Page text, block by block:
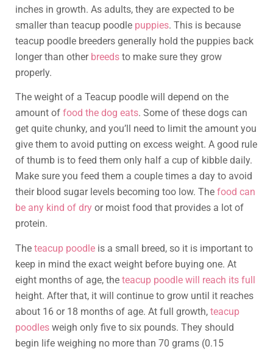
inches in growth. As adults, they are expected to be
smaller than teacup poodle puppies. This is because
teacup poodle breeders generally hold the puppies back
longer than other breeds to make sure they grow
properly.
The weight of a Teacup poodle will depend on the
amount of food the dog eats. Some of these dogs can
get quite chunky, and you’ll need to limit the amount you
give them to avoid putting on excess weight. A good rule
of thumb is to feed them only half a cup of kibble daily.
Make sure you feed them a couple times a day to avoid
their blood sugar levels becoming too low. The food can
be any kind of dry or moist food that provides a lot of
protein.
The teacup poodle is a small breed, so it is important to
keep in mind the exact weight before buying one. At
eight months of age, the teacup poodle will reach its full
height. After that, it will continue to grow until it reaches
about 16 or 18 months of age. At full growth, teacup
poodles weigh only five to six pounds. They should
begin life weighing no more than 70 grams (0.15